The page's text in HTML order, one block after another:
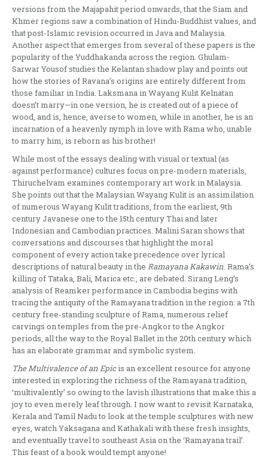
versions from the Majapahit period onwards, that the Siam and
Khmer regions saw a combination of Hindu-Buddhist values, and
that post-Islamic revision occurred in Java and Malaysia.
Another aspect that emerges from several of these papers is the
popularity of the Yuddhakanda across the region. Ghulam-
Sarwar Yousof studies the Kelantan shadow play and points out
how the stories of Ravana’s origins are entirely different from
those familiar in India. Laksmana in Wayang Kulit Kelnatan
doesn’t marry—in one version, he is created out of a piece of
wood, and is, hence, averse to women, while in another, he is an
incarnation of a heavenly nymph in love with Rama who, unable
to marry him, is reborn as his brother!
While most of the essays dealing with visual or textual (as
against performance) cultures focus on pre-modern materials,
Thiruchelvam examines contemporary art work in Malaysia.
She points out that the Malaysian Wayang Kulit is an assimilation
of numerous Wayang Kulit traditions, from the earliest, 9th
century Javanese one to the 15th century Thai and later
Indonesian and Cambodian practices. Malini Saran shows that
conversations and discourses that highlight the moral
component of every action take precedence over lyrical
descriptions of natural beauty in the Ramayana Kakawin. Rama’s
killing of Tataka, Bali, Marica etc., are debated. Sirang Leng’s
analysis of Reamker performance in Cambodia begins with
tracing the antiquity of the Ramayana tradition in the region: a 7th
century free-standing sculpture of Rama, numerous relief
carvings on temples from the pre-Angkor to the Angkor
periods, all the way to the Royal Ballet in the 20th century which
has an elaborate grammar and symbolic system.
The Multivalence of an Epicis an excellent resource for anyone
interested in exploring the richness of the Ramayana tradition,
‘multivalently’ so owing to the lavish illustrations that make this a
joy to even merely leaf through. I now want to revisit Karnataka,
Kerala and Tamil Nadu to look at the temple sculptures with new
eyes, watch Yaksagana and Kathakali with these fresh insights,
and eventually travel to southeast Asia on the ‘Ramayana trail’.
This feast of a book would tempt anyone!